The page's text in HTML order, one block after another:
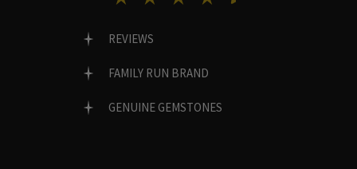
REVIEWS
FAMILY RUN BRAND
GENUINE GEMSTONES